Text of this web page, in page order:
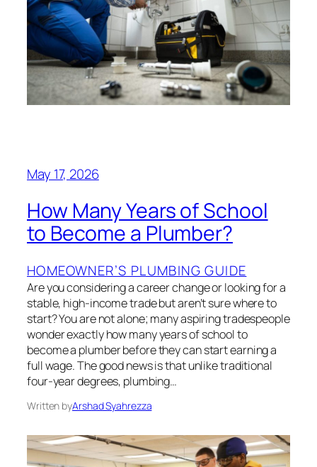
May 17, 2026
How Many Years of School
to Become a Plumber?
HOMEOWNER’S PLUMBING GUIDE
Are you considering a career change or looking for a
stable, high-income trade but aren’t sure where to
start? You are not alone; many aspiring tradespeople
wonder exactly how many years of school to
become a plumber before they can start earning a
full wage. The good news is that unlike traditional
four-year degrees, plumbing…
Written byArshad Syahrezza